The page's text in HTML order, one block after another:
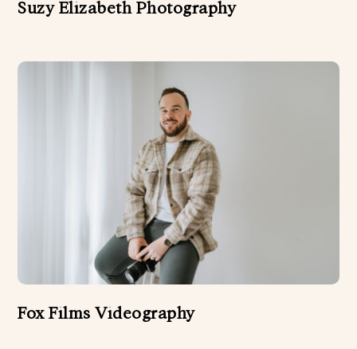
WEDDING VIDEOGRAPHER
Suzy Elizabeth Photography
Fox Films Videography